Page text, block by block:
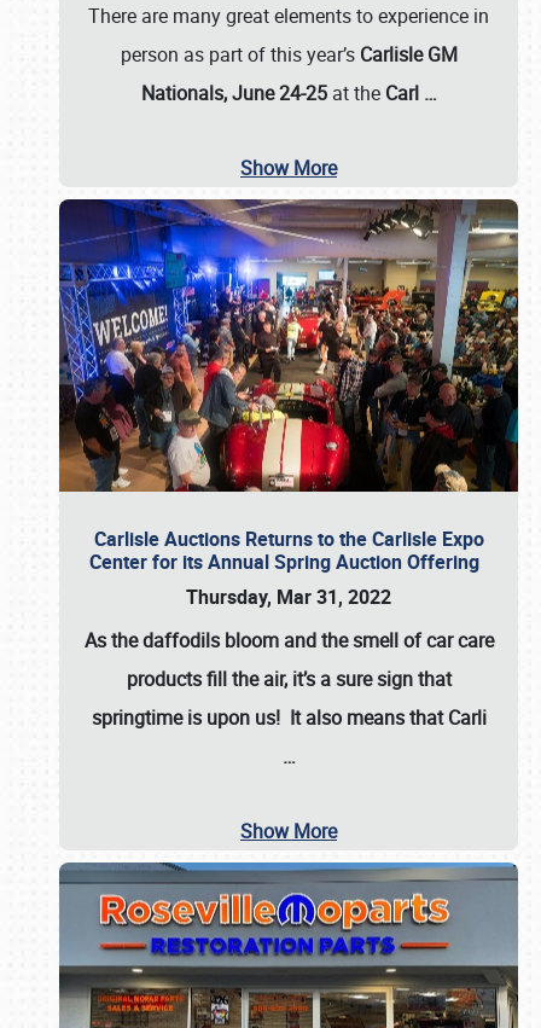
There are many great elements to experience in
person as part of this year’s Carlisle GM
Nationals, June 24-25at the Carl …
Show More
Carlisle Auctions Returns to the Carlisle Expo
Center for its Annual Spring Auction Offering
Thursday, Mar 31, 2022
As the daffodils bloom and the smell of car care
products fill the air, it’s a sure sign that
springtime is upon us! It also means that Carli
…
Show More